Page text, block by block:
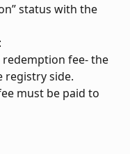
status with the
:
fee- the
registry side.
must be paid to